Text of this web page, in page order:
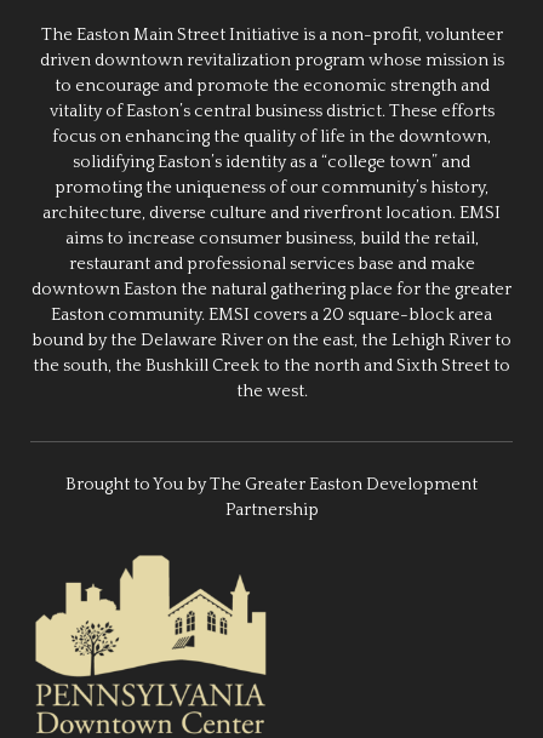
The Easton Main Street Initiative is a non-profit, volunteer
driven downtown revitalization program whose mission is
to encourage and promote the economic strength and
vitality of Easton’s central business district. These efforts
focus on enhancing the quality of life in the downtown,
solidifying Easton’s identity as a “college town” and
promoting the uniqueness of our community’s history,
architecture, diverse culture and riverfront location. EMSI
aims to increase consumer business, build the retail,
restaurant and professional services base and make
downtown Easton the natural gathering place for the greater
Easton community. EMSI covers a 20 square-block area
bound by the Delaware River on the east, the Lehigh River to
the south, the Bushkill Creek to the north and Sixth Street to
the west.
Brought to You by The Greater Easton Development
Partnership